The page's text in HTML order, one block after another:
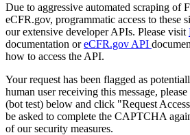
Due to aggressive automated scraping of
eCFR.gov, programmatic access to these
our extensive developer APIs. Please visit
documentation oreCFR.gov API
how to access the API.
Your request has been flagged as
human user receiving this message,
(bot test) below and click "Request
be asked to complete the CAPTCHA
of our security measures.